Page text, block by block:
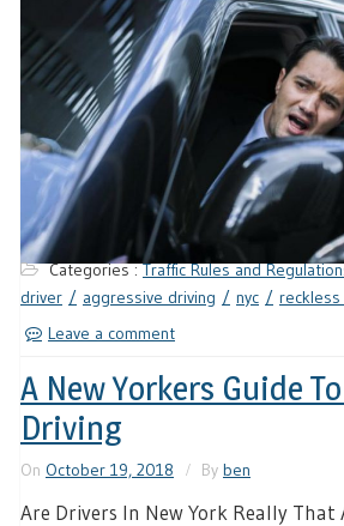
Categories :Traffic Rules and
driver
aggressive driving nyc reckless
Leave a comment
A New Yorkers Guide
Driving
On October 19, 2018 By ben
Are Drivers In New York Really That